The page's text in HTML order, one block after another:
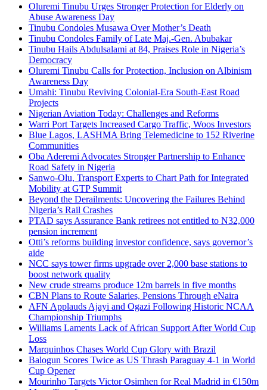
Oluremi Tinubu Urges Stronger Protection for Elderly on
Abuse Awareness Day
Tinubu Condoles Musawa Over Mother’s Death
Tinubu Condoles Family of Late Maj.-Gen. Abubakar
Tinubu Hails Abdulsalami at 84, Praises Role in Nigeria’s
Democracy
Oluremi Tinubu Calls for Protection, Inclusion on Albinism
Awareness Day
Umahi: Tinubu Reviving Colonial-Era South-East Road
Projects
Nigerian Aviation Today: Challenges and Reforms
Warri Port Targets Increased Cargo Traffic, Woos Investors
Blue Lagos, LASHMA Bring Telemedicine to 152 Riverine
Communities
Oba Aderemi Advocates Stronger Partnership to Enhance
Road Safety in Nigeria
Sanwo-Olu, Transport Experts to Chart Path for Integrated
Mobility at GTP Summit
Beyond the Derailments: Uncovering the Failures Behind
Nigeria’s Rail Crashes
PTAD says Assurance Bank retirees not entitled to N32,000
pension increment
Otti’s reforms building investor confidence, says governor’s
aide
NCC says tower firms upgrade over 2,000 base stations to
boost network quality
New crude streams produce 12m barrels in five months
CBN Plans to Route Salaries, Pensions Through eNaira
AFN Applauds Ajayi and Ogazi Following Historic NCAA
Championship Triumphs
Williams Laments Lack of African Support After World Cup
Loss
Marquinhos Chases World Cup Glory with Brazil
Balogun Scores Twice as US Thrash Paraguay 4-1 in World
Cup Opener
Mourinho Targets Victor Osimhen for Real Madrid in €150m